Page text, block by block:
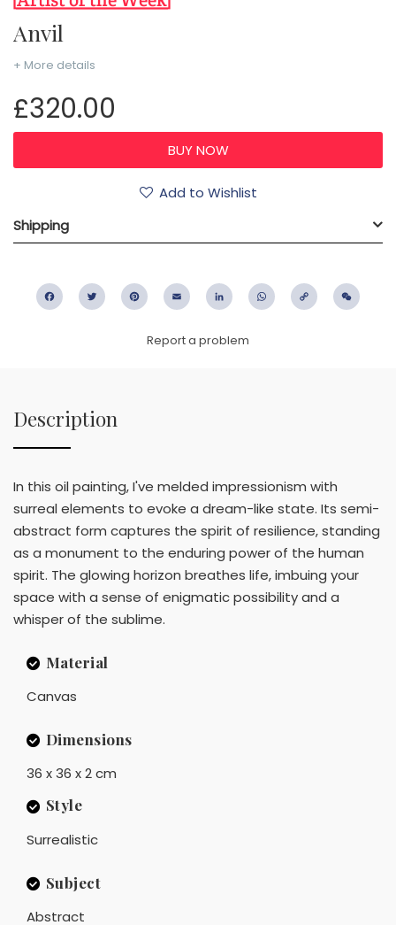
Anvil
+ More details
£320.00
Add to Wishlist
Shipping
FacebookTwitter PinterestEmail LinkedIn WhatsApp
Copy
Report a problem
Description
In this oil painting, I've melded impressionism with
surreal elements to evoke a dream-like state. Its semi-
abstract form captures the spirit of resilience, standing
as a monument to the enduring power of the human
spirit. The glowing horizon breathes life, imbuing your
space with a sense of enigmatic possibility and a
whisper of the sublime.
Material
Canvas
Dimensions
36 x 36 x 2 cm
Style
Surrealistic
Subject
Abstract